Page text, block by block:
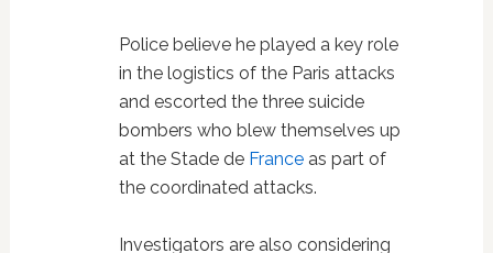
Police believe he played a key role
in the logistics of the Paris attacks
and escorted the three suicide
bombers who blew themselves up
at the Stade de Franceas part of
the coordinated attacks.
Investigators are also considering